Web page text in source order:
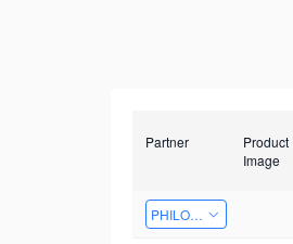
Partner
Product
Image
PHILOSIGHT